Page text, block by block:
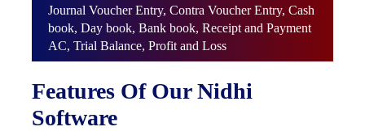
Journal Voucher Entry, Contra Voucher Entry, Cash
book, Day book, Bank book, Receipt and Payment
AC, Trial Balance, Profit and Loss
Features Of Our Nidhi
Software